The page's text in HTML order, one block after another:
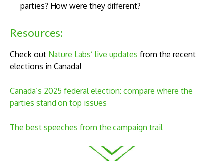
parties? How were they different?
Resources:
Check out Nature Labs’ live updates from the recent
elections in Canada!
Canada’s 2025 federal election: compare where the
parties stand on top issues
The best speeches from the campaign trail